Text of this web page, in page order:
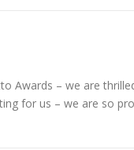
Awards – we are
for us – we are so